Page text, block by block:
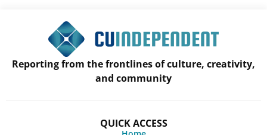
Reporting from the frontlines of culture, creativity,
and community
QUICK ACCESS